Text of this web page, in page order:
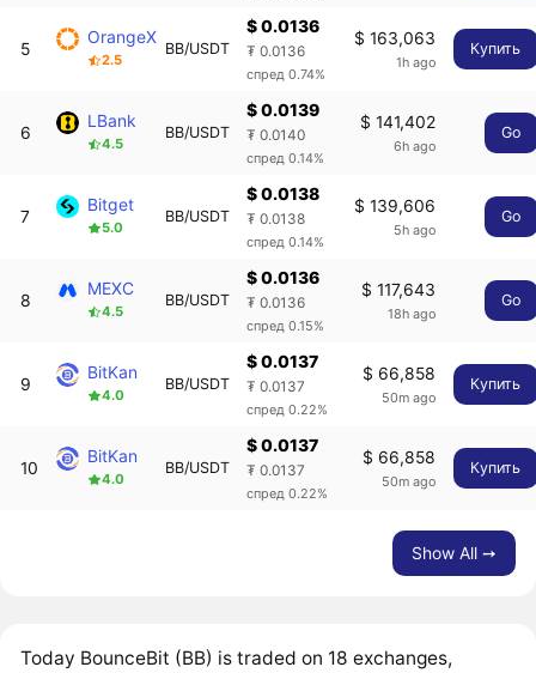
5
OrangeX
2.5
BB/USDT
$ 0.0136
₮ 0.0136
спред 0.74%
$ 163,063
1h ago
Купить
6
LBank
4.5
BB/USDT
$ 0.0139
₮ 0.0140
спред 0.14%
$ 141,402
6h ago
Go
7
Bitget
5.0
BB/USDT
$ 0.0138
₮ 0.0138
спред 0.14%
$ 139,606
5h ago
Go
8
MEXC
4.5
BB/USDT
$ 0.0136
₮ 0.0136
спред 0.15%
$ 117,643
18h ago
Go
9
BitKan
4.0
BB/USDT
$ 0.0137
₮ 0.0137
спред 0.22%
$ 66,858
50m ago
Купить
10
BitKan
4.0
BB/USDT
$ 0.0137
₮ 0.0137
спред 0.22%
$ 66,858
50m ago
Купить
Show All ➙
Today BounceBit (BB) is traded on 18 exchanges,